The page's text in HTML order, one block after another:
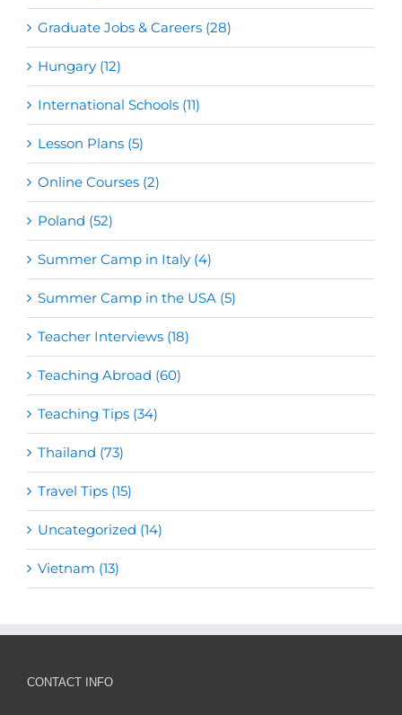
Graduate Jobs & Careers (28)
Hungary (12)
International Schools (11)
Lesson Plans (5)
Online Courses (2)
Poland (52)
Summer Camp in Italy (4)
Summer Camp in the USA (5)
Teacher Interviews (18)
Teaching Abroad (60)
Teaching Tips (34)
Thailand (73)
Travel Tips (15)
Uncategorized (14)
Vietnam (13)
CONTACT INFO